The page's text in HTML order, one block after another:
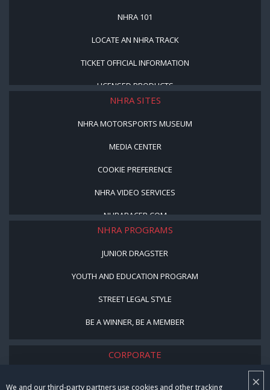
×
We and our third-party partners use cookies and other tracking
NHRA 101
LOCATE AN NHRA TRACK
TICKET OFFICIAL INFORMATION
LICENSED PRODUCTS
NHRA SITES
NHRA MOTORSPORTS MUSEUM
MEDIA CENTER
COOKIE PREFERENCE
NHRA VIDEO SERVICES
NHRARACER.COM
NHRA PROGRAMS
JUNIOR DRAGSTER
YOUTH AND EDUCATION PROGRAM
STREET LEGAL STYLE
BE A WINNER, BE A MEMBER
CORPORATE